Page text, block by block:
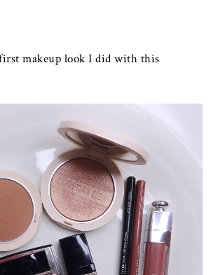
makeup look I did with this